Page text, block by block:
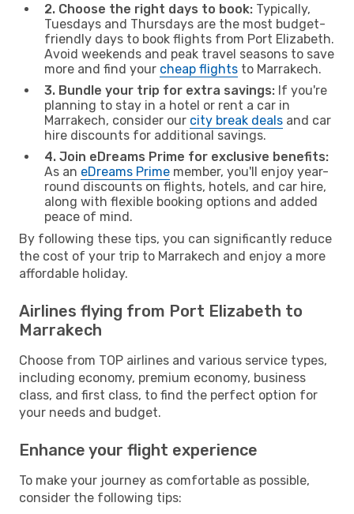
2. Choose the right days to book: Typically,
Tuesdays and Thursdays are the most budget-
friendly days to book flights from Port Elizabeth.
Avoid weekends and peak travel seasons to save
more and find your cheap flights to Marrakech.
3. Bundle your trip for extra savings: If you're
planning to stay in a hotel or rent a car in
Marrakech, consider our city break deals and car
hire discounts for additional savings.
4. Join eDreams Prime for exclusive benefits:
As an eDreams Prime member, you'll enjoy year-
round discounts on flights, hotels, and car hire,
along with flexible booking options and added
peace of mind.
By following these tips, you can significantly reduce
the cost of your trip to Marrakech and enjoy a more
affordable holiday.
Airlines flying from Port Elizabeth to
Marrakech
Choose from TOP airlines and various service types,
including economy, premium economy, business
class, and first class, to find the perfect option for
your needs and budget.
Enhance your flight experience
To make your journey as comfortable as possible,
consider the following tips: